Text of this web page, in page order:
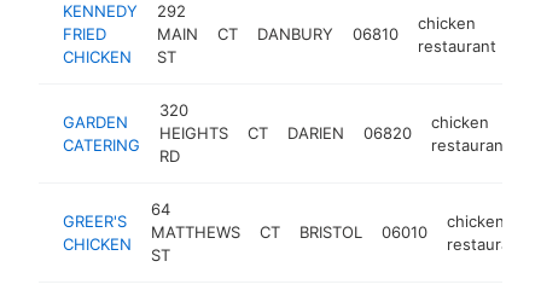
KENNEDY
FRIED
CHICKEN
292
MAIN
ST
CT DANBURY 06810
chicken
restaurant
GARDEN
CATERING
320
HEIGHTS
RD
CT DARIEN 06820
chicken
restaurant
GREER'S
CHICKEN
64
MATTHEWS
ST
CT BRISTOL 06010
chicken
restaurant